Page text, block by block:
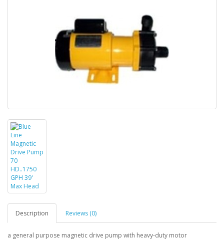
Description Reviews (0)
a general purpose magnetic drive pump with heavy-duty motor